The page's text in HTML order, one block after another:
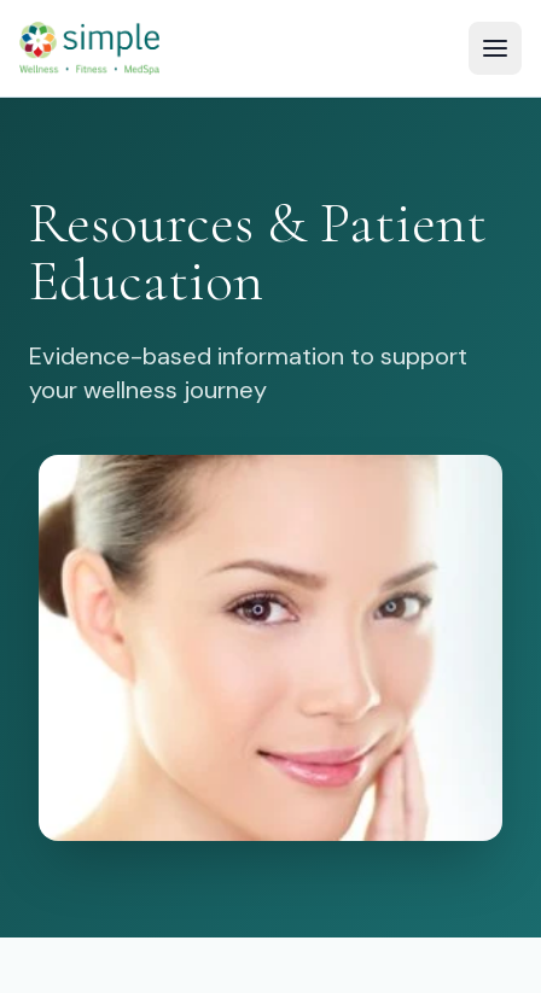
Resources & Patient
Education
Evidence-based information to support
your wellness journey